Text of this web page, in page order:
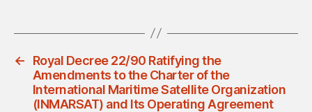
←
Royal Decree 22/90 Ratifying the
Amendments to the Charter of the
International Maritime Satellite Organization
(INMARSAT) and Its Operating Agreement